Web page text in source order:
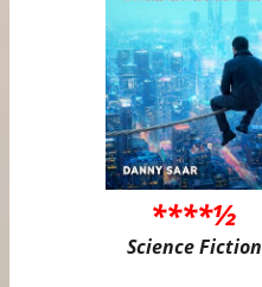
****½
Science Fiction